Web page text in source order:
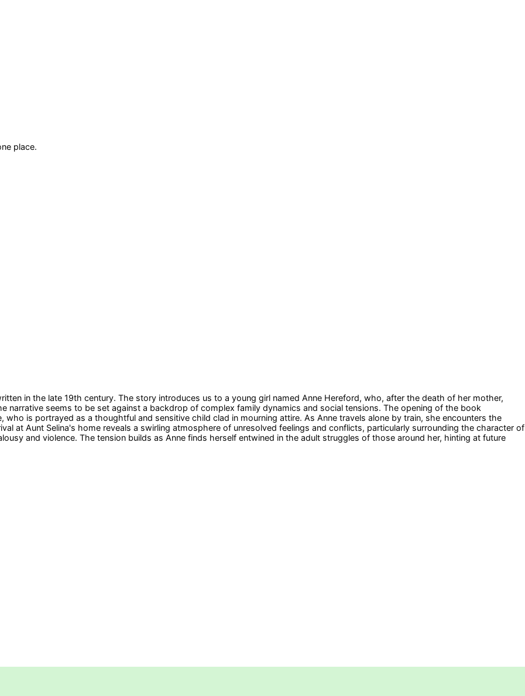
place.
in the late 19th century. The story introduces us to a young girl named Anne Hereford, who, after the death of her mother,
narrative seems to be set against a backdrop of complex family dynamics and social tensions. The opening of the book
is portrayed as a thoughtful and sensitive child clad in mourning attire. As Anne travels alone by train, she encounters the
at Aunt Selina's home reveals a swirling atmosphere of unresolved feelings and conflicts, particularly surrounding the character of
and violence. The tension builds as Anne finds herself entwined in the adult struggles of those around her, hinting at future